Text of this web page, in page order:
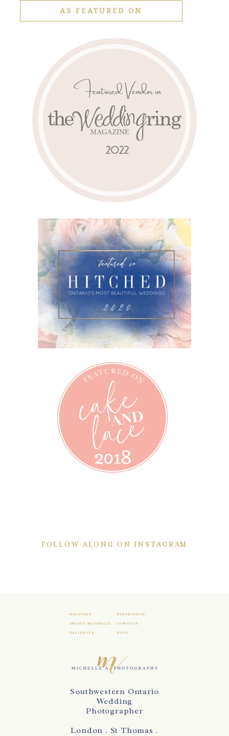
AS FEATURED ON
FOLLOW ALONG ON INSTAGRAM
WELCOME EXPERIENCE
ABOUT MICHELLE CONTACT
GALLERIES BLOG
Southwestern Ontario
Wedding
Photographer
London . St Thomas .